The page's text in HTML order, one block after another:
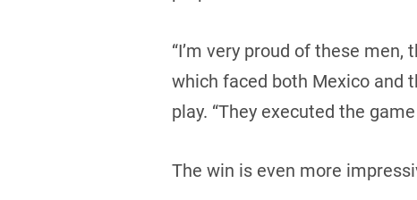
“I’m very proud of these
which faced both Mexico and
play. “They executed the
The win is even more